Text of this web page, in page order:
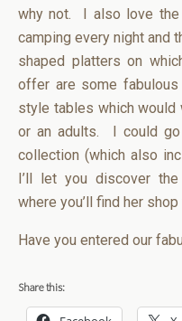
why not. I also love the
camping every night and
shaped platters on
offer are some
style tables which would
or an adults. I could
collection (which also
I’ll let you discover
where you’ll find her shop
Have you entered our
Share this: